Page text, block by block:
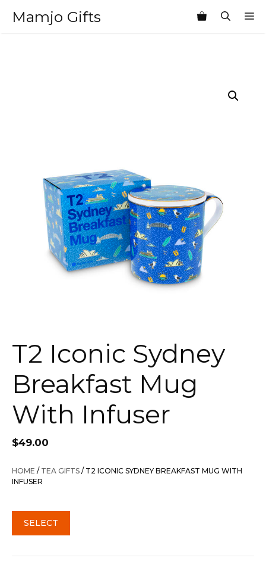
Mamjo Gifts
T2 Iconic Sydney
Breakfast Mug
With Infuser
$49.00
HOME / TEA GIFTS / T2 ICONIC SYDNEY BREAKFAST MUG WITH
INFUSER
SELECT